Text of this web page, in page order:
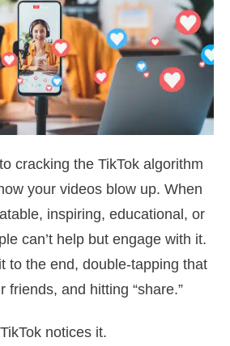
cracking the TikTok algorithm
your videos blow up. When
inspiring, educational, or
can’t help but engage with it.
to the end, double-tapping that
friends, and hitting “share.”
notices it.